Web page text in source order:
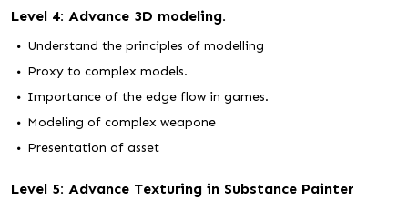
Level 4: Advance 3D modeling.
Understand the principles of modelling
Proxy to complex models.
Importance of the edge flow in games.
Modeling of complex weapone
Presentation of asset
Level 5: Advance Texturing in Substance Painter